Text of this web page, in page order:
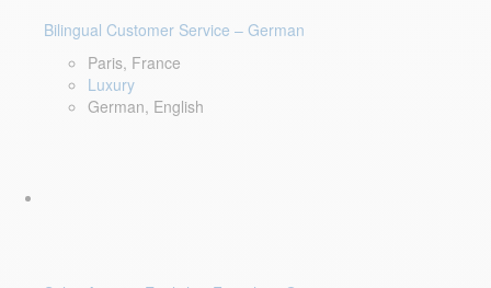
Bilingual Customer Service – German
Paris, France
Luxury
German, English